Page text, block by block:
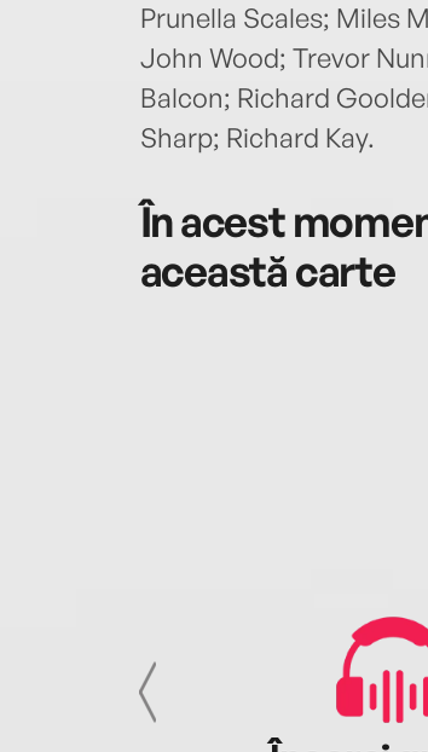
Prunella Scales; Miles
John Wood; Trevor
Balcon; Richard
Sharp; Richard Kay.
În acest
această carte